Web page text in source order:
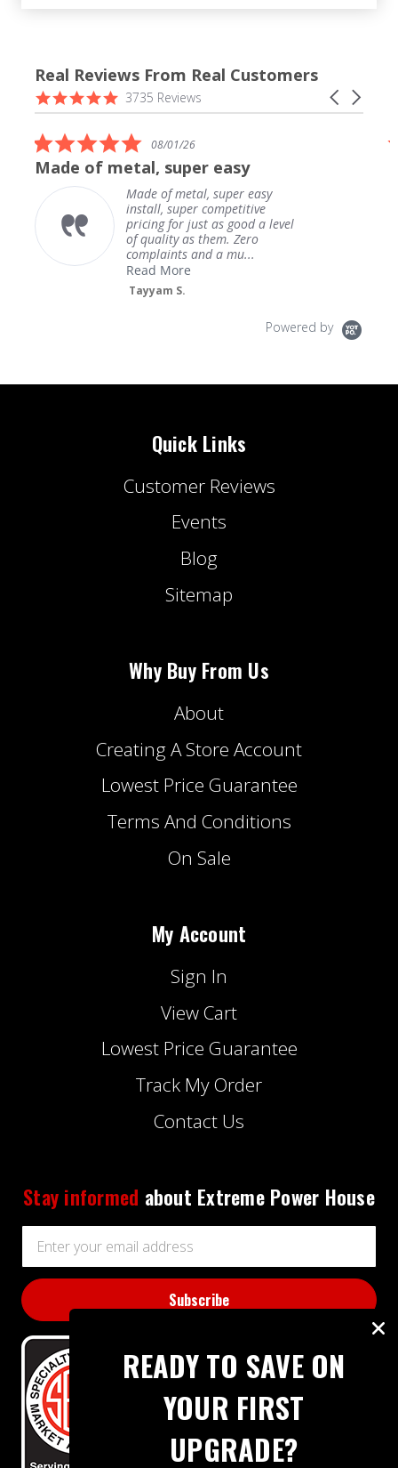
Real Reviews From Real Customers
Reviews
carousel
Carousel
arrows
4.9
star
3735 Reviews
5.0
star
rating
08/01/26
Made of metal, super easy
Made of metal, super easy
install, super competitive
pricing for just as good a level
of quality as them. Zero
complaints and a mu...
Read More
Tayyam S.
Powered by
Quick Links
Customer Reviews
Events
Blog
Sitemap
Why Buy From Us
About
Creating A Store Account
Lowest Price Guarantee
Terms And Conditions
On Sale
My Account
Sign In
View Cart
Lowest Price Guarantee
Track My Order
Contact Us
Stay informed about Extreme Power House
Address
READY TO SAVE ON
YOUR FIRST
UPGRADE?